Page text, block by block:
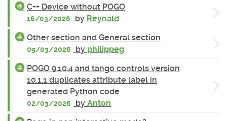
C++ Device without POGO
16/03/2026 by Reynald
Other section and General section
09/03/2026 by philippeg
POGO 9.10.4 and tango controls version
10.1.1 duplicates attribute label in
generated Python code
02/03/2026 by Anton